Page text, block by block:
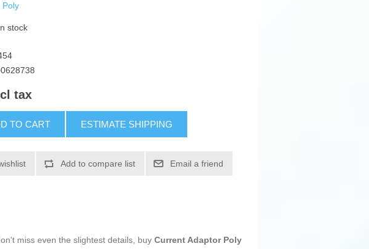
Poly
stock
tax
TO CART ESTIMATE SHIPPING
Add to compare list Email a friend
miss even the slightest details, buy Current Adaptor Poly